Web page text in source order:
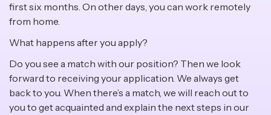
first six months. On other days, you can work remotely
from home.
What happens after you apply?
Do you see a match with our position? Then we look
forward to receiving your application. We always get
back to you. When there’s a match, we will reach out to
you to get acquainted and explain the next steps in our